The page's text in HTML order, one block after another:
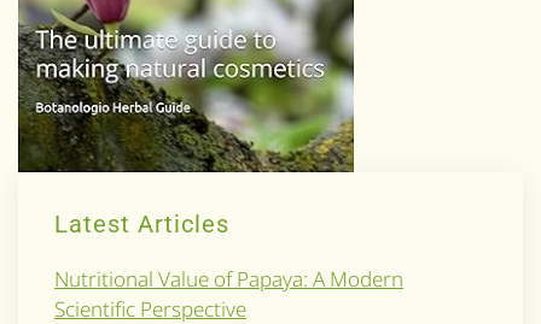
Latest Articles
Nutritional Value of Papaya: A Modern
Scientific Perspective